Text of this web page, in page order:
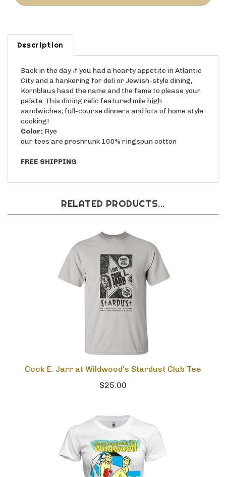
Description
Back in the day if you had a hearty appetite in Atlantic
City and a hankering for deli or Jewish-style dining,
Kornblaus hasd the name and the fame to please your
palate. This dining relic featured mile high
sandwiches, full-course dinners and lots of home style
cooking!
Color: Rye
our tees are preshrunk 100% ringspun cotton
FREE SHIPPING
RELATED PRODUCTS...
Cook E. Jarr at Wildwood's Stardust Club Tee
$25.00